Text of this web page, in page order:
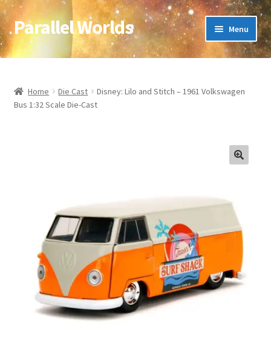
Skip
to
navigation
Skip
to
content
Parallel Worlds Menu
Home
About Us
Company Information
Full Product Range
My account
Privacy Policy
Home Die Cast
Disney: Lilo and Stitch – 1961 Volkswagen
Bus 1:32 Scale Die-Cast